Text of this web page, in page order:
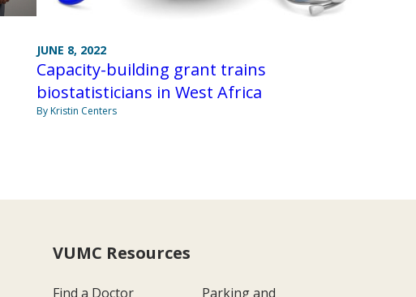
JUNE 8, 2022
Capacity-building grant trains
biostatisticians in West Africa
By Kristin Centers
VUMC Resources
Find a Doctor Parking and